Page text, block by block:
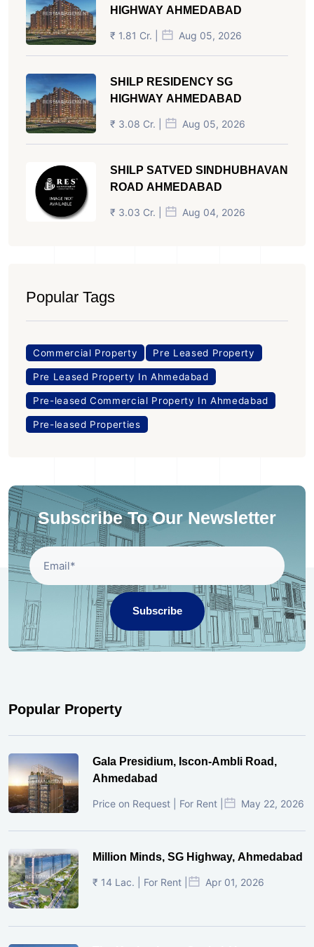
HIGHWAY AHMEDABAD
₹ 1.81 Cr. | Aug 05, 2026
SHILP RESIDENCY SG
HIGHWAY AHMEDABAD
₹ 3.08 Cr. | Aug 05, 2026
SHILP SATVED SINDHUBHAVAN
ROAD AHMEDABAD
₹ 3.03 Cr. | Aug 04, 2026
Popular Tags
Commercial Property Pre Leased Property
Pre Leased Property In Ahmedabad
Pre-leased Commercial Property In Ahmedabad
Pre-leased Properties
Subscribe To Our Newsletter
Subscribe
Popular Property
Gala Presidium, Iscon-Ambli Road,
Ahmedabad
Price on Request | For Rent | May 22, 2026
Million Minds, SG Highway, Ahmedabad
₹ 14 Lac. | For Rent | Apr 01, 2026